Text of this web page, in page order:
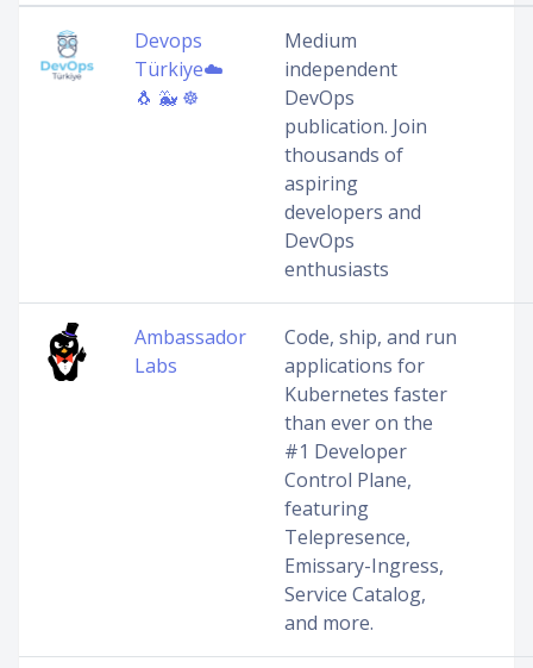
Devops
Türkiye☁️
🐧 🐳 ☸️
Medium
independent
DevOps
publication. Join
thousands of
aspiring
developers and
DevOps
enthusiasts
Ambassador
Labs
Code, ship, and run
applications for
Kubernetes faster
than ever on the
#1 Developer
Control Plane,
featuring
Telepresence,
Emissary-Ingress,
Service Catalog,
and more.